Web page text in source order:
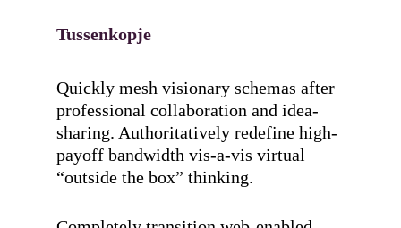
Tussenkopje
Quickly mesh visionary schemas after
professional collaboration and idea-
sharing. Authoritatively redefine high-
payoff bandwidth vis-a-vis virtual
“outside the box” thinking.